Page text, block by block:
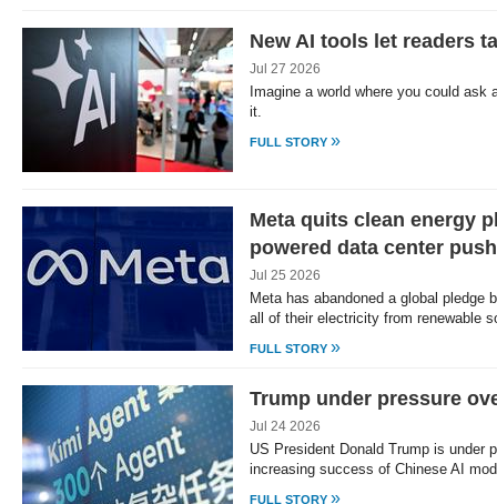
New AI tools let readers
Jul 27 2026
Imagine a world where you could ask
it.
FULL STORY »
Meta quits clean energy
powered data center push
Jul 25 2026
Meta has abandoned a global pledge
all of their electricity from renewable
FULL STORY »
Trump under pressure
Jul 24 2026
US President Donald Trump is under
increasing success of Chinese AI
FULL STORY »